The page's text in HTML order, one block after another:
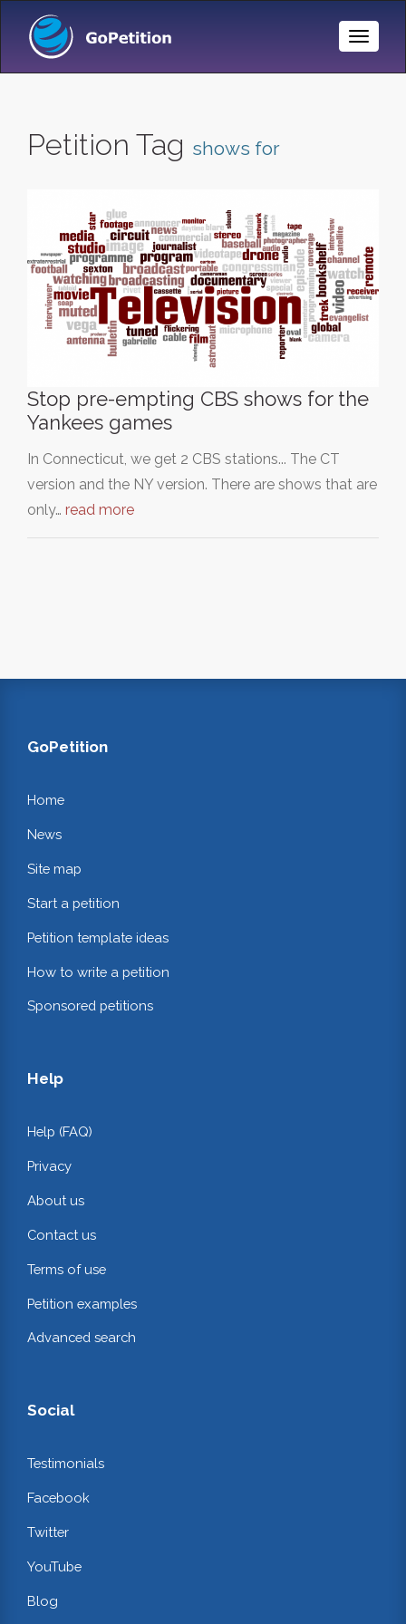
Toggle
Petition Tag shows for
Stop pre-empting CBS shows for the
Yankees games
In Connecticut, we get 2 CBS stations... The CT
version and the NY version. There are shows that are
only… read more
GoPetition
Home
News
Site map
Start a petition
Petition template ideas
How to write a petition
Sponsored petitions
Help
Help (FAQ)
Privacy
About us
Contact us
Terms of use
Petition examples
Advanced search
Social
Testimonials
Facebook
Twitter
YouTube
Blog